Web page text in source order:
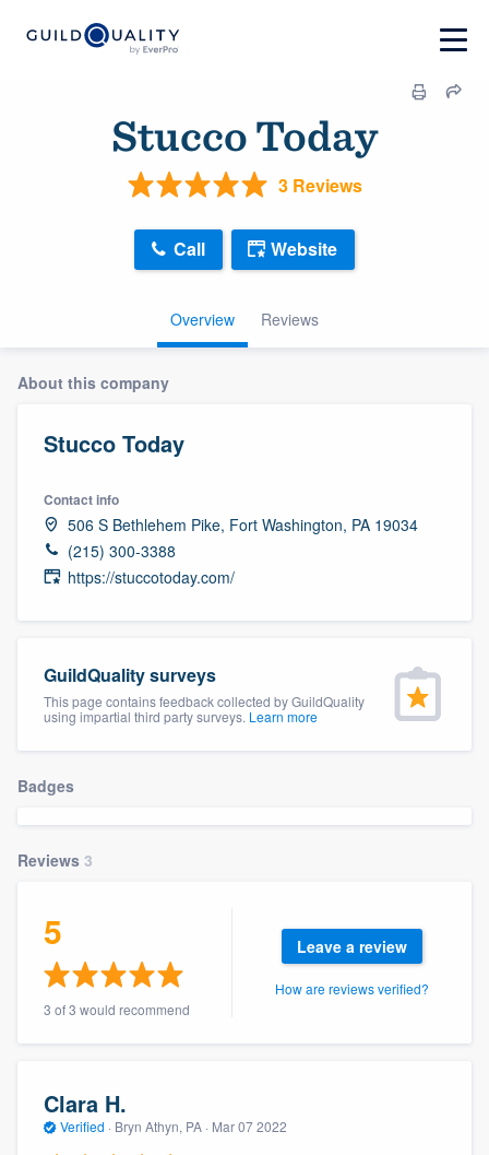
Stucco Today
3 Reviews
Overview Reviews
Call Website
About this company
Stucco Today
Contact info
506 S Bethlehem Pike, Fort Washington, PA 19034
(215) 300-3388
https://stuccotoday.com/
GuildQuality surveys
This page contains feedback collected by GuildQuality
using impartial third party surveys. Learn more
Badges
Reviews 3
5
3 of 3 would recommend
Leave a review
How are reviews verified?
Clara H.
Verified · Bryn Athyn, PA · Mar 07 2022
Welcome to our
community of quality
Get started
Fill out this form, or call us at